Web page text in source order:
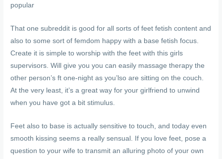
popular
That one subreddit is good for all sorts of feet fetish content and
also to some sort of femdom happy with a base fetish focus.
Create it is simple to worship with the feet with this girls
supervisors. Will give you you can easily massage therapy the
other person’s ft one-night as you’lso are sitting on the couch.
At the very least, it’s a great way for your girlfriend to unwind
when you have got a bit stimulus.
Feet also to base is actually sensitive to touch, and today even
smooth kissing seems a really sensual. If you love feet, pose a
question to your wife to transmit an alluring photo of your own